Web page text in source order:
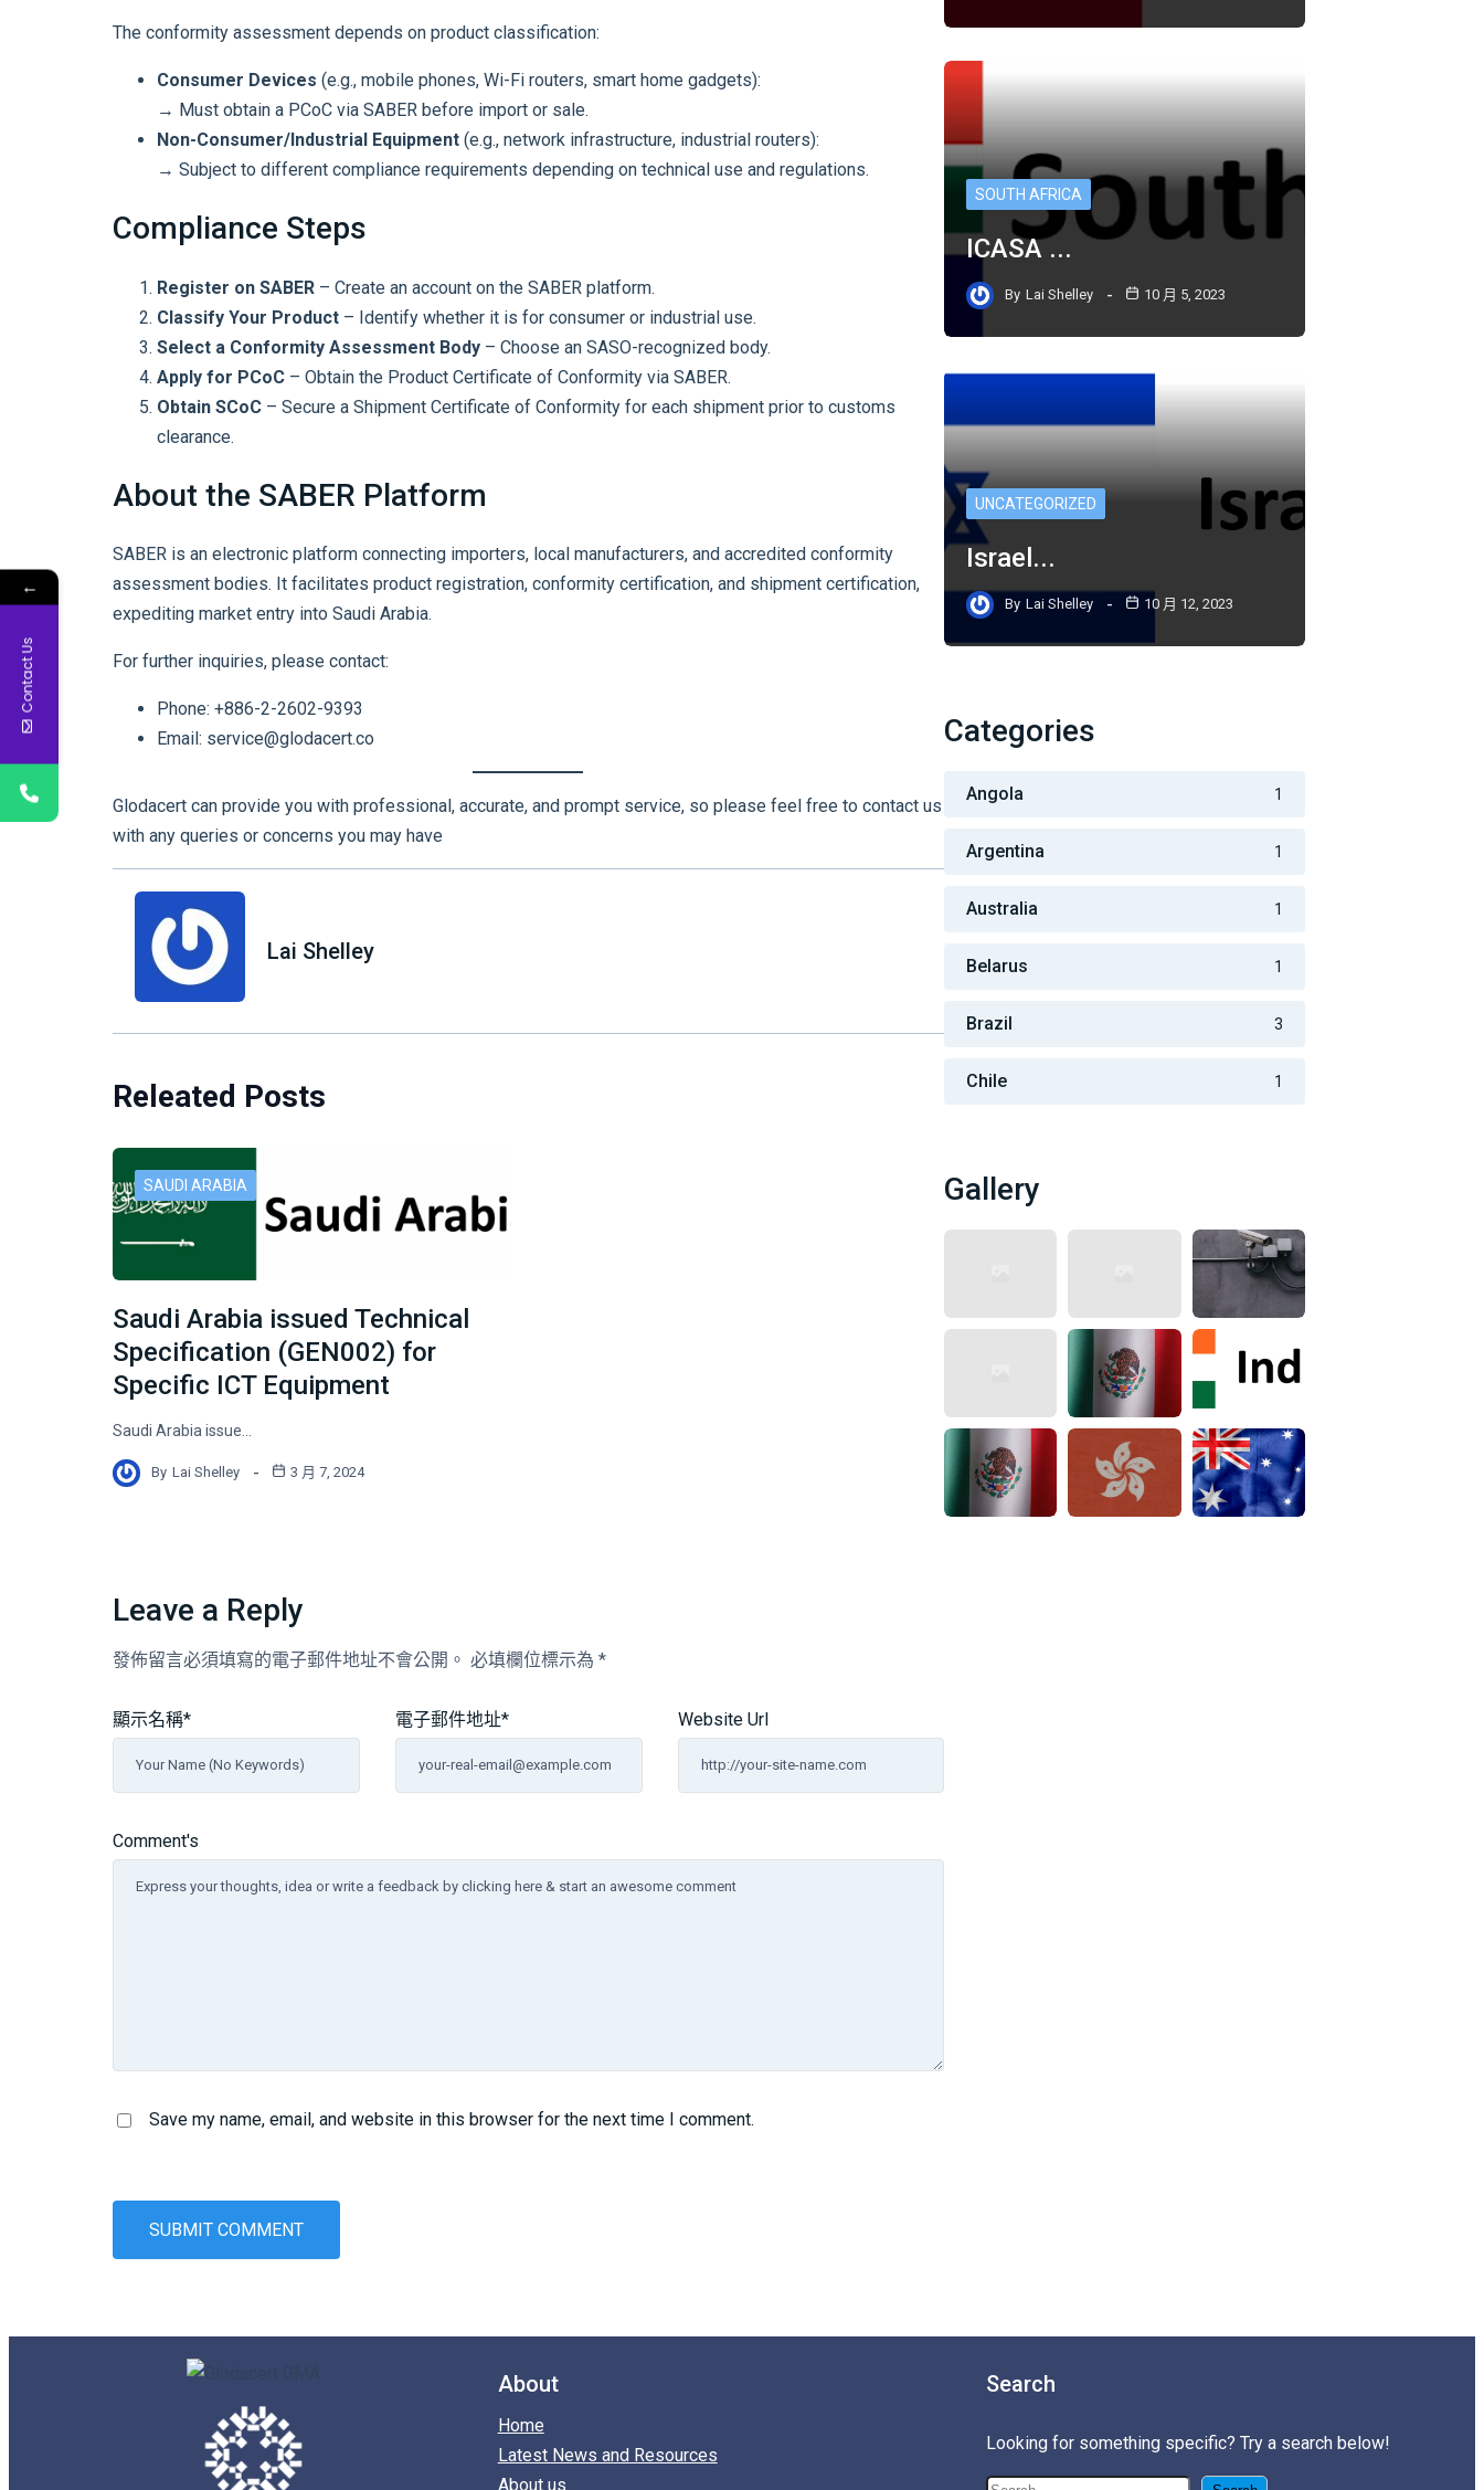
The conformity assessment depends on product classification:
Consumer Devices (e.g., mobile phones, Wi-Fi routers, smart home gadgets):
→ Must obtain a PCoC via SABER before import or sale.
Non-Consumer/Industrial Equipment (e.g., network infrastructure, industrial routers):
→ Subject to different compliance requirements depending on technical use and regulations.
Compliance Steps
Register on SABER – Create an account on the SABER platform.
Classify Your Product – Identify whether it is for consumer or industrial use.
Select a Conformity Assessment Body – Choose an SASO-recognized body.
Apply for PCoC – Obtain the Product Certificate of Conformity via SABER.
Obtain SCoC – Secure a Shipment Certificate of Conformity for each shipment prior to customs
clearance.
About the SABER Platform
SABER is an electronic platform connecting importers, local manufacturers, and accredited conformity
assessment bodies. It facilitates product registration, conformity certification, and shipment certification,
expediting market entry into Saudi Arabia.
For further inquiries, please contact:
Phone: +886-2-2602-9393
Email: service@glodacert.co
Glodacert can provide you with professional, accurate, and prompt service, so please feel free to contact us
with any queries or concerns you may have
Lai Shelley
Releated Posts
SAUDI ARABIA
Saudi Arabia issued Technical
Specification (GEN002) for
Specific ICT Equipment
Saudi Arabia issue…
By Lai Shelley 3 月 7, 2024
Leave a Reply
發佈留言必須填寫的電子郵件地址不會公開。 必填欄位標示為 *
Comment's
顯示名稱* 電子郵件地址* Website Url
Save my name, email, and website in this browser for the next time I comment.
SOUTH AFRICA
ICASA ...
By Lai Shelley 10 月 5, 2023
UNCATEGORIZED
Israel...
By Lai Shelley 10 月 12, 2023
Categories
Angola 1
Argentina 1
Australia 1
Belarus 1
Brazil 3
Chile 1
Gallery
About
Home
Latest News and Resources
About us
Search
Looking for something specific? Try a search below!
←
Contact Us